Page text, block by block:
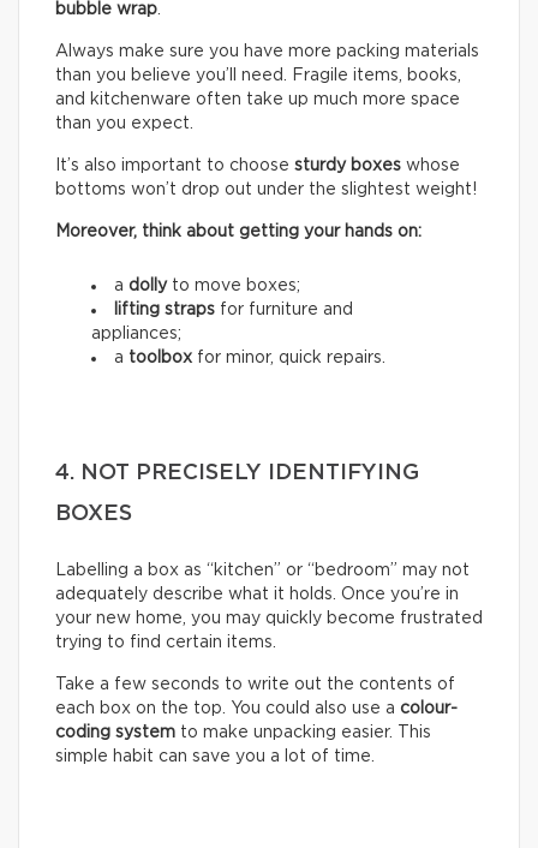
bubble wrap.
Always make sure you have more packing materials
than you believe you’ll need. Fragile items, books,
and kitchenware often take up much more space
than you expect.
It’s also important to choose sturdy boxes whose
bottoms won’t drop out under the slightest weight!
Moreover, think about getting your hands on:
a dollyto move boxes;
lifting straps for furniture and
appliances;
a toolbox for minor, quick repairs.
4. NOT PRECISELY IDENTIFYING
BOXES
Labelling a box as “kitchen” or “bedroom” may not
adequately describe what it holds. Once you’re in
your new home, you may quickly become frustrated
trying to find certain items.
Take a few seconds to write out the contents of
each box on the top. You could also use a colour-
coding system to make unpacking easier. This
simple habit can save you a lot of time.